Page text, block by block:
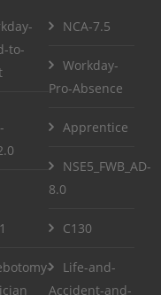
to-
NCA-7.5
Workday-
Pro-Absence
Apprentice
NSE5_FWB_AD-
8.0
C130
Life-and-
Accident-and-